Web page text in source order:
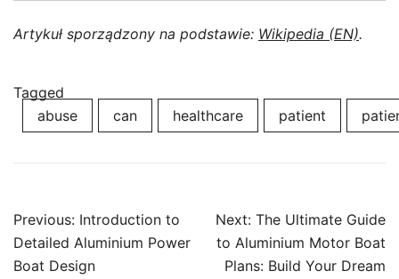
Artykuł sporządzony na podstawie: Wikipedia (EN).
Tagged
abuse
can healthcare patient
Post
navigation
Previous: Introduction to
Detailed Aluminium Power
Boat Design
Next: The Ultimate Guide
to Aluminium Motor Boat
Plans: Build Your Dream